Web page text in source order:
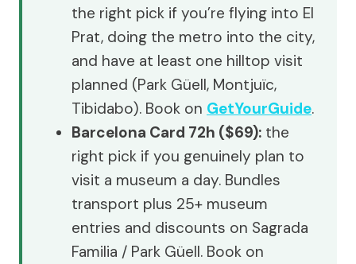
the right pick if you’re flying into El
Prat, doing the metro into the city,
and have at least one hilltop visit
planned (Park Güell, Montjuïc,
Tibidabo). Book on GetYourGuide.
Barcelona Card 72h ($69): the
right pick if you genuinely plan to
visit a museum a day. Bundles
transport plus 25+ museum
entries and discounts on Sagrada
Familia / Park Güell. Book on